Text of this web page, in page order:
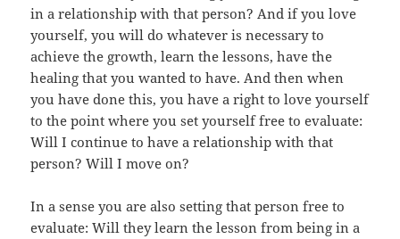
in a relationship with that person? And if you love
yourself, you will do whatever is necessary to
achieve the growth, learn the lessons, have the
healing that you wanted to have. And then when
you have done this, you have a right to love yourself
to the point where you set yourself free to evaluate:
Will I continue to have a relationship with that
person? Will I move on?
In a sense you are also setting that person free to
evaluate: Will they learn the lesson from being in a